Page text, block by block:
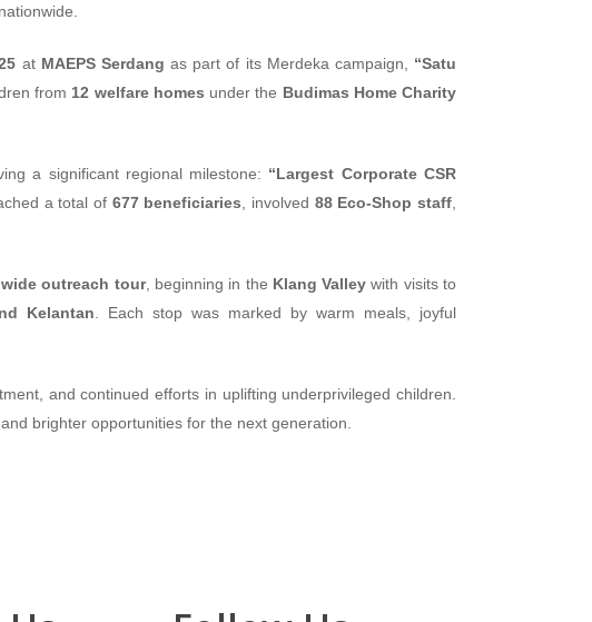
at MAEPS Serdang as part of its Merdeka campaign, “Satu
from 12 welfare homes under the Budimas Home Charity
a significant regional milestone: “Largest Corporate CSR
a total of 677 beneficiaries , involved 88 Eco-Shop staff
outreach tour, beginning in the Klang Valley with visits to
Kelantan . Each stop was marked by warm meals, joyful
and continued efforts in uplifting underprivileged children.
brighter opportunities for the next generation.